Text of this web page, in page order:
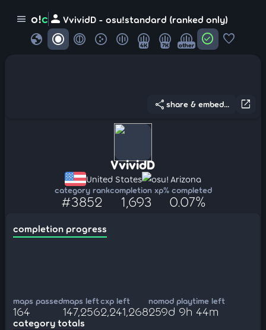
menu o!c person VvividD - osu!standard (ranked only)
globe 4K 7K other check_circle favorite
open_in_new
share share & embed...
VvividD
United States osu! Arizona
category rank
#3852
completion xp
1,693
% completed
0.07%
completion progress
maps passed
164
maps left
147,256
cxp left
2,241,268
nomod playtime left
259d 9h 44m
category totals